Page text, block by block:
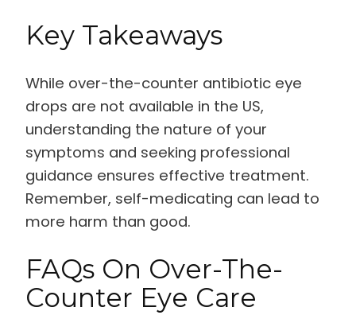
Key Takeaways
While over-the-counter antibiotic eye
drops are not available in the US,
understanding the nature of your
symptoms and seeking professional
guidance ensures effective treatment.
Remember, self-medicating can lead to
more harm than good.
FAQs On Over-The-
Counter Eye Care